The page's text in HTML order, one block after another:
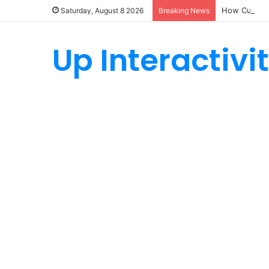
Saturday, August 8 2026 Breaking News How
Up